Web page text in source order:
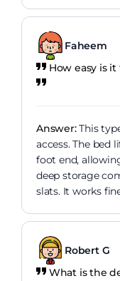
Faheem
How easy is
Answer:This
access. The bed
foot end,
deep storage
slats. It works
Robert G
What is the